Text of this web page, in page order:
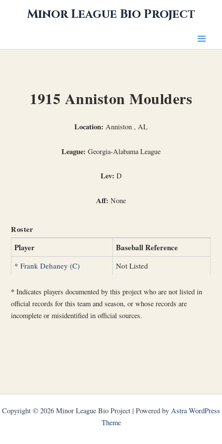
Minor League Bio Project
1915 Anniston Moulders
Location: Anniston , AL
League: Georgia-Alabama League
Lev: D
Aff: None
Roster
Player Baseball Reference
*Frank Dehaney (C) Not Listed
* Indicates players documented by this project who are not listed in
official records for this team and season, or whose records are
incomplete or misidentified in official sources.
Copyright © 2026 Minor League Bio Project | Powered by Astra WordPress
Theme